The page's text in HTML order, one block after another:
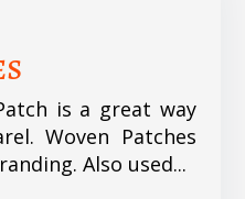
is a great way
Woven Patches
Also used...